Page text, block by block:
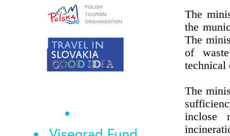
The
the
The
of
technical
The
inclose